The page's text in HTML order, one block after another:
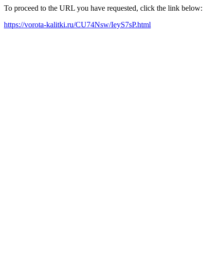
To proceed to the URL you have requested, click the link below:
https://vorota-kalitki.ru/CU74Nsw/IeyS7sP.html